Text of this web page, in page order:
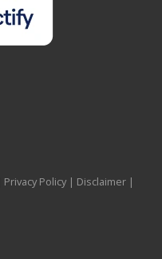
Privacy Policy | Disclaimer |